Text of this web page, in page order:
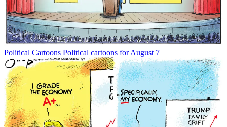
Political Cartoons Political cartoons for August 7